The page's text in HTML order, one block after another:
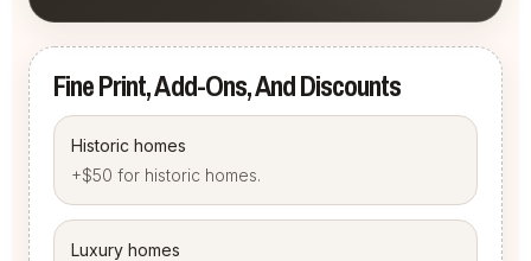
Fine Print, Add-Ons, And Discounts
Historic homes
+$50 for historic homes.
Luxury homes